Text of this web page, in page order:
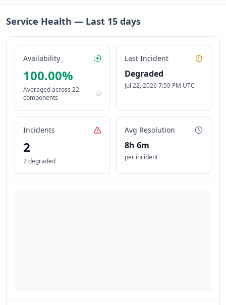
Service Health — Last 15 days
Availability
100.00%
Averaged across 22
components
Last Incident
Degraded
Jul 22, 2026 7:59 PM UTC
Incidents
2
2 degraded
Avg Resolution
8h 6m
per incident